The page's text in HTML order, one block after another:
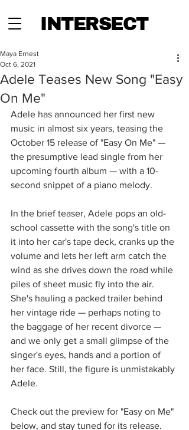
INTERSECT
Adele Teases New Song "Easy
On Me"
Maya Ernest
Oct 6, 2021
Adele has announced her first new
music in almost six years, teasing the
October 15 release of "Easy On Me" —
the presumptive lead single from her
upcoming fourth album — with a 10-
second snippet of a piano melody.
In the brief teaser, Adele pops an old-
school cassette with the song's title on
it into her car's tape deck, cranks up the
volume and lets her left arm catch the
wind as she drives down the road while
piles of sheet music fly into the air.
She's hauling a packed trailer behind
her vintage ride — perhaps noting to
the baggage of her recent divorce —
and we only get a small glimpse of the
singer's eyes, hands and a portion of
her face. Still, the figure is unmistakably
Adele.
Check out the preview for "Easy on Me"
below, and stay tuned for its release.